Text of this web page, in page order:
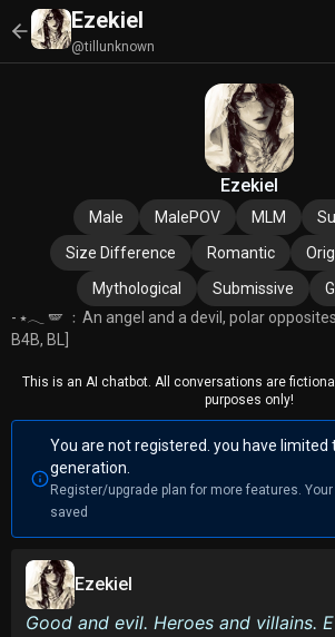
Ezekiel
@tillunknown
Ezekiel
Male MalePOV MLM
Size Difference
Romantic
Mythological
Submissive
- ⭑𓂃 🪽 ﹕An angel and a devil, polar
B4B, BL]
This is an AI chatbot. All conversations are
purposes only!
You are not registered. you have limited
generation.
Register/upgrade plan for more features.
saved
Ezekiel
Good and evil. Heroes and villains.